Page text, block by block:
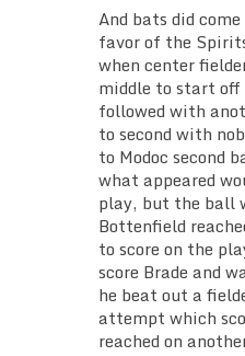
And bats did
favor of the
when center
middle to start off
followed with
to second with
to Modoc second
what appeared
play, but the ball
Bottenfield
to score on the
score Brade and
he beat out a
attempt which
reached on